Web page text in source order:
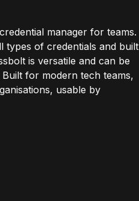
manager for teams.
of credentials and built
is versatile and can be
for modern tech teams,
usable by